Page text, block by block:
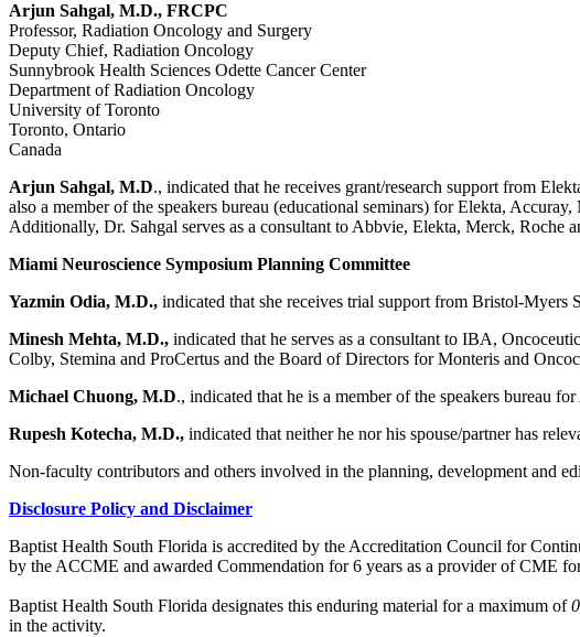
Arjun Sahgal, M.D., FRCPC
Professor, Radiation Oncology and Surgery
Deputy Chief, Radiation Oncology
Sunnybrook Health Sciences Odette Cancer Center
Department of Radiation Oncology
University of Toronto
Toronto, Ontario
Canada
Arjun Sahgal, M.D., indicated that he receives grant/research support from
also a member of the speakers bureau (educational seminars) for Elekta,
Additionally, Dr. Sahgal serves as a consultant to Abbvie, Elekta, Merck, Roche
Miami Neuroscience Symposium Planning Committee
Yazmin Odia, M.D., indicated that she receives trial support from Bristol-Myers
Minesh Mehta, M.D., indicated that he serves as a consultant to IBA,
Colby, Stemina and ProCertus and the Board of Directors for Monteris and
Michael Chuong, M.D., indicated that he is a member of the speakers bureau
Rupesh Kotecha, M.D., indicated that neither he nor his spouse/partner has
Non-faculty contributors and others involved in the planning, development and
Disclosure Policy and Disclaimer
Baptist Health South Florida is accredited by the Accreditation Council for
by the ACCME and awarded Commendation for 6 years as a provider of CME
Baptist Health South Florida designates this enduring material for a maximum of
in the activity.